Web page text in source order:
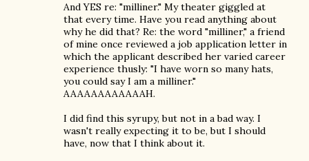
And YES re: "milliner." My theater giggled at
that every time. Have you read anything about
why he did that? Re: the word "milliner," a friend
of mine once reviewed a job application letter in
which the applicant described her varied career
experience thusly: "I have worn so many hats,
you could say I am a milliner."
AAAAAAAAAAAAH.
I did find this syrupy, but not in a bad way. I
wasn't really expecting it to be, but I should
have, now that I think about it.